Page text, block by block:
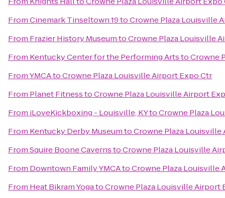
FromCinemark Tinseltown 19toCrowne Plaza Louisville
From Frazier History MuseumtoCrowne Plaza Louisville
From Kentucky Center for the Performing ArtstoCrowne
FromYMCAtoCrowne Plaza Louisville Airport Expo Ctr
From Planet FitnesstoCrowne Plaza Louisville Airport
From iLoveKickboxing - Louisville, KYtoCrowne Plaza
From Kentucky Derby MuseumtoCrowne Plaza Louisville
FromSquire Boone CavernstoCrowne Plaza Louisville
From Downtown Family YMCAtoCrowne Plaza Louisville
From Heat Bikram YogatoCrowne Plaza Louisville Airport